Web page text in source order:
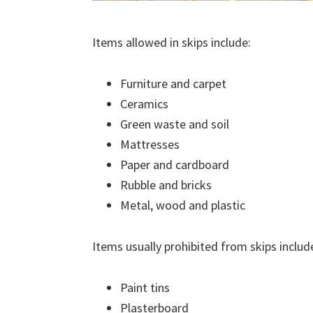
Items allowed in skips include:
Furniture and carpet
Ceramics
Green waste and soil
Mattresses
Paper and cardboard
Rubble and bricks
Metal, wood and plastic
Items usually prohibited from skips
Paint tins
Plasterboard